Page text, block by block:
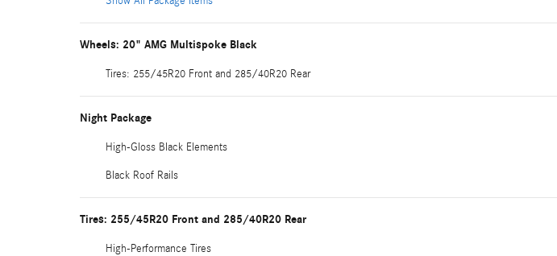
Wheels: 20" AMG Multispoke Black
Tires: 255/45R20 Front and 285/40R20 Rear
Night Package
High-Gloss Black Elements
Black Roof Rails
Tires: 255/45R20 Front and 285/40R20 Rear
High-Performance Tires